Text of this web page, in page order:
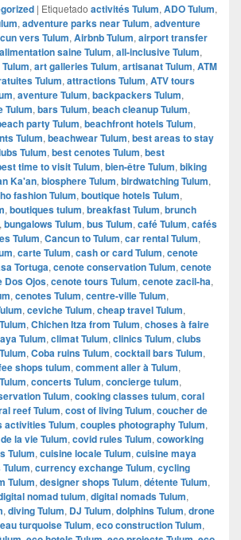
| Etiquetado activités Tulum, ADO Tulum,
, adventure parks near Tulum, adventure
vers Tulum, Airbnb Tulum, airport transfer
alimentation saine Tulum, all-inclusive Tulum,
, art galleries Tulum, artisanat Tulum, ATM
Tulum, attractions Tulum, ATV tours
, aventure Tulum, backpackers Tulum,
Tulum, bars Tulum, beach cleanup Tulum,
party Tulum, beachfront hotels Tulum,
Tulum, beachwear Tulum, best areas to stay
Tulum, best cenotes Tulum, best
time to visit Tulum, bien-être Tulum, biking
Ka'an, biosphere Tulum, birdwatching Tulum,
fashion Tulum, boutique hotels Tulum,
, boutiques tulum, breakfast Tulum, brunch
, bungalows Tulum, bus Tulum, café Tulum, cafés
Tulum, Cancun to Tulum, car rental Tulum,
, carte Tulum, cash or card Tulum, cenote
Tortuga, cenote conservation Tulum, cenote
Dos Ojos, cenote tours Tulum, cenote zacil-ha,
, cenotes Tulum, centre-ville Tulum,
, ceviche Tulum, cheap travel Tulum,
, Chichen Itza from Tulum, choses à faire
Tulum, climat Tulum, clinics Tulum, clubs
, Coba ruins Tulum, cocktail bars Tulum,
shops tulum, comment aller à Tulum,
, concerts Tulum, concierge tulum,
Tulum, cooking classes tulum, coral
reef Tulum, cost of living Tulum, coucher de
activities Tulum, couples photography Tulum,
la vie Tulum, covid rules Tulum, coworking
Tulum, cuisine locale Tulum, cuisine maya
, currency exchange Tulum, cycling
Tulum, designer shops Tulum, détente Tulum,
nomad tulum, digital nomads Tulum,
, diving Tulum, DJ Tulum, dolphins Tulum, drone
eau turquoise Tulum, eco construction Tulum,